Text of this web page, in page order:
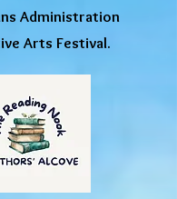
Administration
Arts Festival.